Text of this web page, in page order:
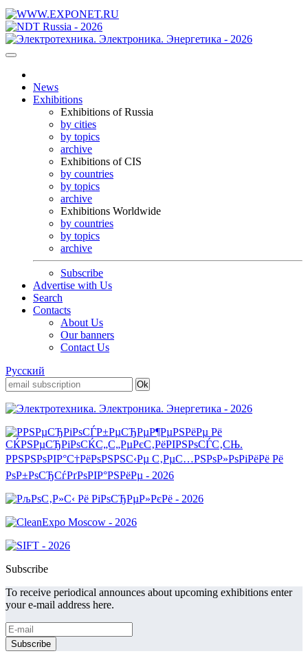
News
Exhibitions
Exhibitions of Russia
by cities
by topics
archive
Exhibitions of CIS
by countries
by topics
archive
Exhibitions Worldwide
by countries
by topics
archive
Subscribe
Advertise with Us
Search
Contacts
About Us
Our banners
Contact Us
Русский
Subscribe
To receive periodical announces about upcoming exhibitions enter
your e-mail address here.